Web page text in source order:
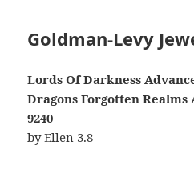
Goldman-Levy
Lords Of Darkness
Dragons Forgotten Realms
9240
byEllen 3.8